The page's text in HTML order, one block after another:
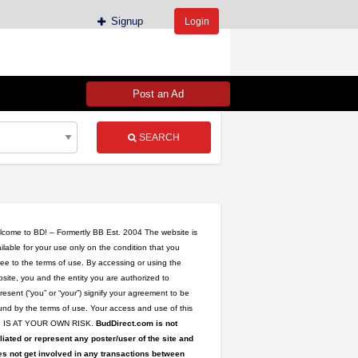
Signup Login
Post an Ad
SEARCH
to BD! – Formertly BB Est. 2004 The website is
for your use only on the condition that you
to the terms of use. By accessing or using the
you and the entity you are authorized to
(“you” or “your”) signify your agreement to be
by the terms of use. Your access and use of this
IS AT YOUR OWN RISK. BudDirect.com is not
or represent any poster/user of the site and
not get involved in any transactions between